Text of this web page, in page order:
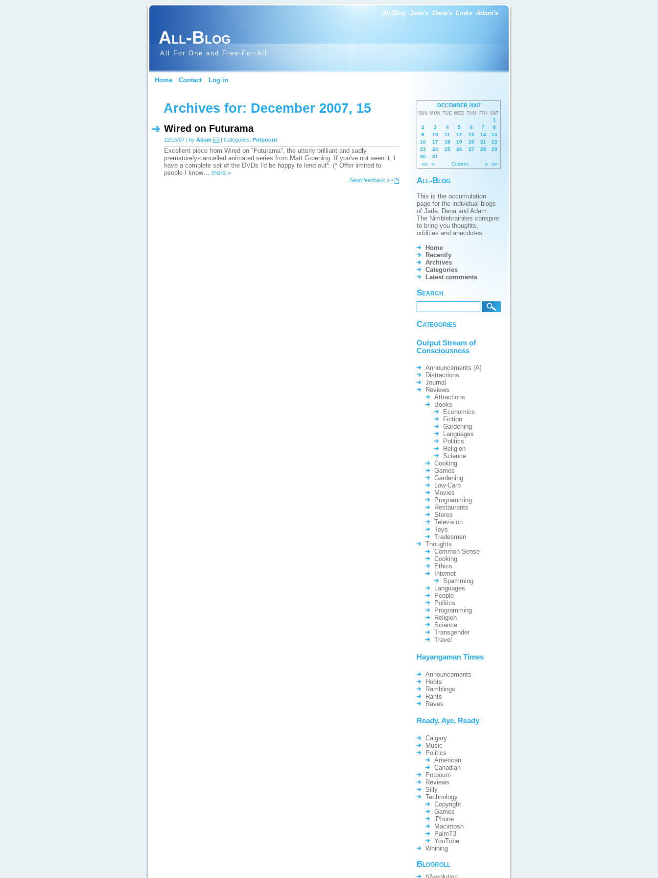
All-Blog Jade's Dena's Links Adam's
All-Blog
All For One and Free-For-All
Home Contact Log in
Archives for: December 2007, 15
Wired on Futurama
12/15/07 | by Adam | Categories: Potpourri
Excellent piece from Wired on "Futurama", the utterly brilliant and sadly
prematurely-cancelled animated series from Matt Groening. If you've not seen it, I
have a complete set of the DVDs I'd be happy to lend out*. (* Offer limited to
people I know… more »
Send feedback » •
DECEMBER 2007
SUN MON TUE WED THU FRI SAT
<< < Current > >>
1
2
3 4 5 6 7
8
9
10 11 12 13 14
15
16
17 18 19 20 21
22
23
24 25 26 27 28
29
30
31
All-Blog
This is the accumulation
page for the individual blogs
of Jade, Dena and Adam.
The Nimblebrainites conspire
to bring you thoughts,
oddities and anecdotes...
Home
Recently
Archives
Categories
Latest comments
Search
Categories
Output Stream of
Consciousness
Announcements [A]
Distractions
Journal
Reviews
Attractions
Books
Economics
Fiction
Gardening
Languages
Politics
Religion
Science
Cooking
Games
Gardening
Low-Carb
Movies
Programming
Restaurants
Stores
Television
Toys
Tradesmen
Thoughts
Common Sense
Cooking
Ethics
Internet
Spamming
Languages
People
Politics
Programming
Religion
Science
Transgender
Travel
Hayangaman Times
Announcements
Hoots
Ramblings
Rants
Raves
Ready, Aye, Ready
Calgary
Music
Politics
American
Canadian
Potpourri
Reviews
Silly
Technology
Copyright
Games
iPhone
Macintosh
PalmT3
YouTube
Whining
Blogroll